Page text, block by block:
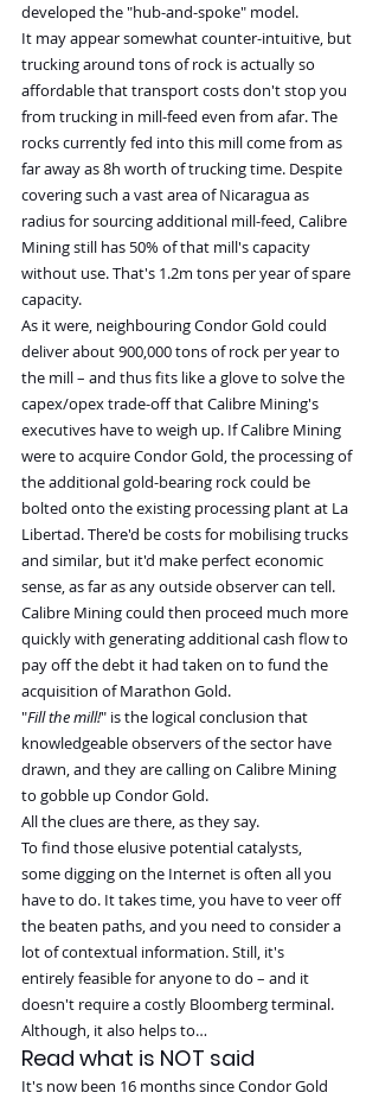
developed the "hub-and-spoke" model.
It may appear somewhat counter-intuitive, but
trucking around tons of rock is actually so
affordable that transport costs don't stop you
from trucking in mill-feed even from afar. The
rocks currently fed into this mill come from as
far away as 8h worth of trucking time. Despite
covering such a vast area of Nicaragua as
radius for sourcing additional mill-feed, Calibre
Mining still has 50% of that mill's capacity
without use. That's 1.2m tons per year of spare
capacity.
As it were, neighbouring Condor Gold could
deliver about 900,000 tons of rock per year to
the mill – and thus fits like a glove to solve the
capex/opex trade-off that Calibre Mining's
executives have to weigh up. If Calibre Mining
were to acquire Condor Gold, the processing of
the additional gold-bearing rock could be
bolted onto the existing processing plant at La
Libertad. There'd be costs for mobilising trucks
and similar, but it'd make perfect economic
sense, as far as any outside observer can tell.
Calibre Mining could then proceed much more
quickly with generating additional cash flow to
pay off the debt it had taken on to fund the
acquisition of Marathon Gold.
"Fill the mill!" is the logical conclusion that
knowledgeable observers of the sector have
drawn, and they are calling on Calibre Mining
to gobble up Condor Gold.
All the clues are there, as they say.
To find those elusive potential catalysts,
some digging on the Internet is often all you
have to do. It takes time, you have to veer off
the beaten paths, and you need to consider a
lot of contextual information. Still, it's
entirely feasible for anyone to do – and it
doesn't require a costly Bloomberg terminal.
Although, it also helps to…
Read what is NOT said
It's now been 16 months since Condor Gold